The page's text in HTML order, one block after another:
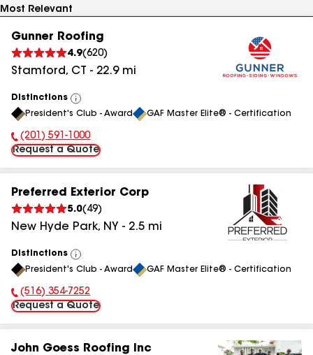
Gunner Roofing
4.9(620)
Stamford, CT - 22.9mi
Distinctions
View
All
President's Club - Award GAF Master Elite® - Certification
Phone Number:
(201) 591-1000
Request a Quote
Preferred Exterior Corp
5.0( 49)
New Hyde Park, NY - 2.5 mi
Distinctions
View
All
President's Club - Award GAF Master Elite® - Certification
Phone Number:
(516) 354-7252
Request a Quote
John Goess Roofing Inc